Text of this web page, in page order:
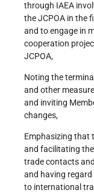
through IAEA
the JCPOA in the
and to engage in
cooperation
JCPOA,
Noting the
and other
and inviting
changes,
Emphasizing that
and facilitating
trade contacts
and having
to international